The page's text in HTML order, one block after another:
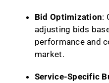
Bid Optimization:
adjusting bids
performance and
market.
Service-Specific